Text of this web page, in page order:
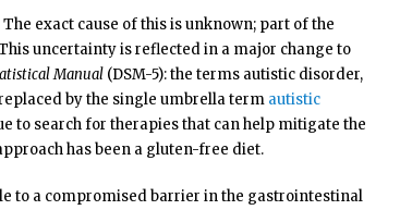
exact cause of this is unknown; part of the
uncertainty is reflected in a major change to
Manual (DSM-5): the terms autistic disorder,
by the single umbrella term autistic
to search for therapies that can help mitigate the
has been a gluten-free diet.
to a compromised barrier in the gastrointestinal